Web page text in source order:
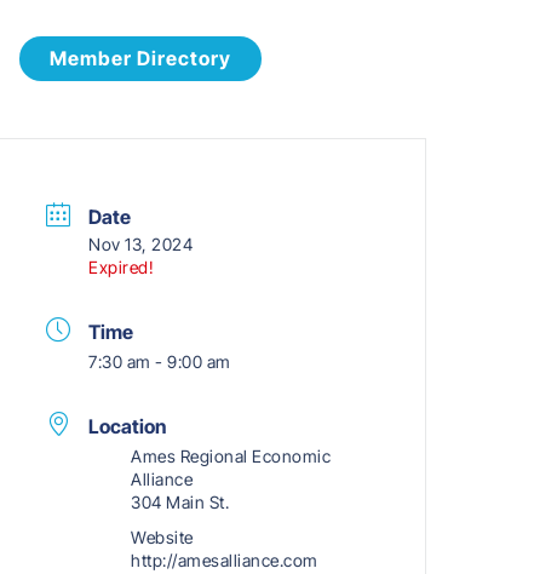
Member Directory
Date
Nov 13, 2024
Expired!
Time
7:30 am - 9:00 am
Location
Ames Regional Economic
Alliance
304 Main St.
Website
http://amesalliance.com